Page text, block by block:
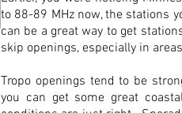
to 88-89 MHz now, the stations
can be a great way to get
skip openings, especially in
Tropo openings tend to be
you can get some great